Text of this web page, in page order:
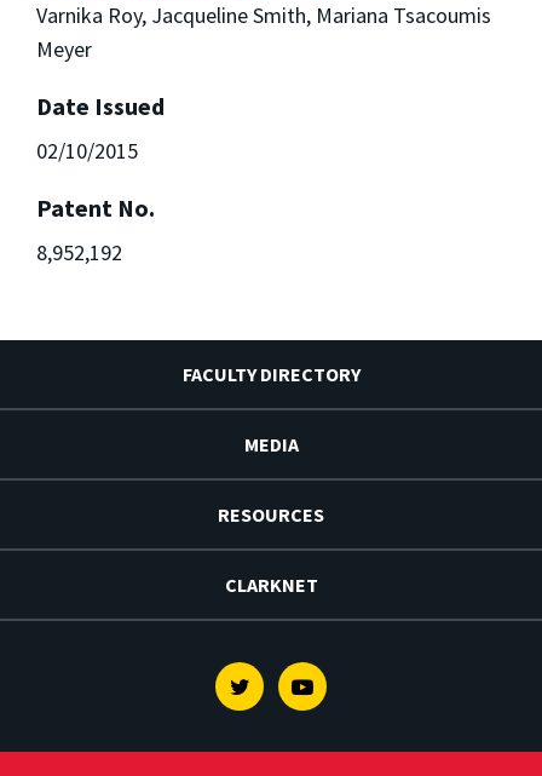
Varnika Roy, Jacqueline Smith, Mariana Tsacoumis
Meyer
Date Issued
02/10/2015
Patent No.
8,952,192
FACULTY DIRECTORY
MEDIA
RESOURCES
CLARKNET
TwitterYoutube